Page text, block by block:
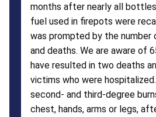
months after nearly all
fuel used in firepots were
was prompted by the number
and deaths. We are aware of
have resulted in two deaths
victims who were
second- and third-degree
chest, hands, arms or legs,